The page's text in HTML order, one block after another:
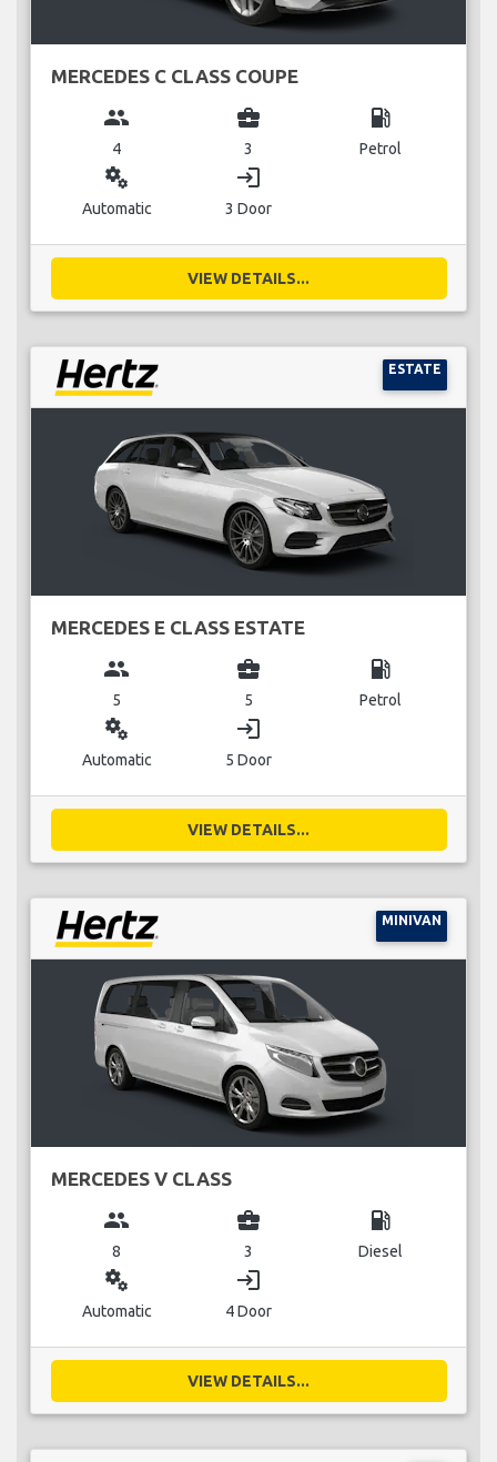
MERCEDES C CLASS COUPE
group
4
business_center
3
local_gas_station
Petrol
miscellaneous_services
Automatic
login
3 Door
VIEW DETAILS...
ESTATE
MERCEDES E CLASS ESTATE
group
5
business_center
5
local_gas_station
Petrol
miscellaneous_services
Automatic
login
5 Door
VIEW DETAILS...
MINIVAN
MERCEDES V CLASS
group
8
business_center
3
local_gas_station
Diesel
miscellaneous_services
Automatic
login
4 Door
VIEW DETAILS...